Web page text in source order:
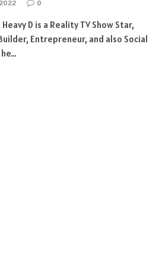
0
D is a Reality TV Show Star,
Entrepreneur, and also Social